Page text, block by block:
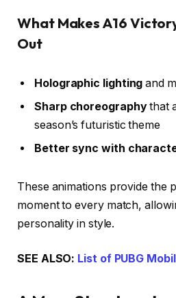
What Makes A16
Out
Holographic lighting and
Sharp choreographythat
season’s futuristic theme
Better sync with
These animations provide the
moment to every match,
personality in style.
SEE ALSO: List of PUBG